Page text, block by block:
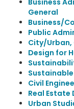
Business
General
Business/
Public
City/Urban,
Design for
Civil
Real Estate
Urban